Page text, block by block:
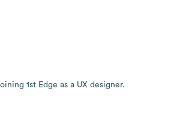
1st Edge as a UX designer.